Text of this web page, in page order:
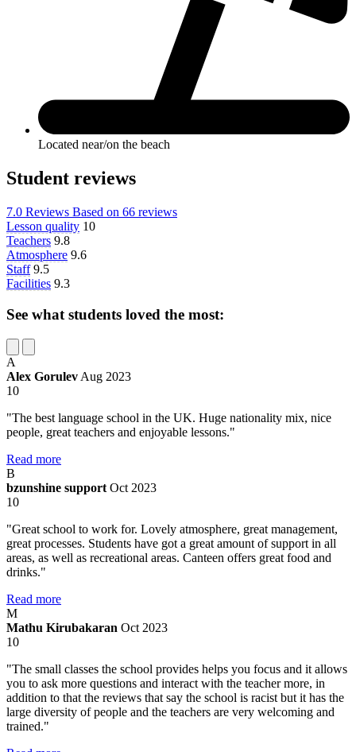
Located near/on the beach
Student reviews
7.0 Reviews Based on 66 reviews
Lesson quality 10
Teachers 9.8
Atmosphere 9.6
Staff 9.5
Facilities 9.3
See what students loved the most:
A
Alex Gorulev Aug 2023
10
"The best language school in the UK. Huge nationality mix, nice
people, great teachers and enjoyable lessons."
Read more
B
bzunshine support Oct 2023
10
"Great school to work for. Lovely atmosphere, great management,
great processes. Students have got a great amount of support in all
areas, as well as recreational areas. Canteen offers great food and
drinks."
Read more
M
Mathu Kirubakaran Oct 2023
10
"The small classes the school provides helps you focus and it allows
you to ask more questions and interact with the teacher more, in
addition to that the reviews that say the school is racist but it has the
large diversity of people and the teachers are very welcoming and
trained."